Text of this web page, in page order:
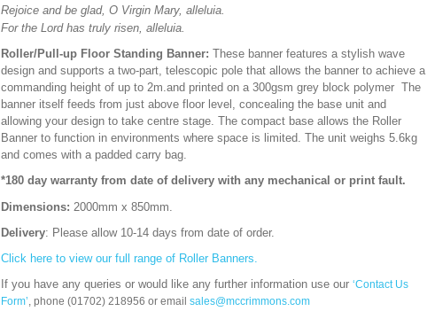
Rejoice and be glad, O Virgin Mary, alleluia.
For the Lord has truly risen, alleluia.
Roller/Pull-up Floor Standing Banner: These banner features a stylish wave
design and supports a two-part, telescopic pole that allows the banner to achieve a
commanding height of up to 2m.and printed on a 300gsm grey block polymer The
banner itself feeds from just above floor level, concealing the base unit and
allowing your design to take centre stage. The compact base allows the Roller
Banner to function in environments where space is limited. The unit weighs 5.6kg
and comes with a padded carry bag.
*180 day warranty from date of delivery with any mechanical or print fault.
Dimensions: 2000mm x 850mm.
Delivery: Please allow 10-14 days from date of order.
Click here to view our full range of Roller Banners.
If you have any queries or would like any further information use our ‘Contact Us
Form’, phone (01702) 218956 or email sales@mccrimmons.com